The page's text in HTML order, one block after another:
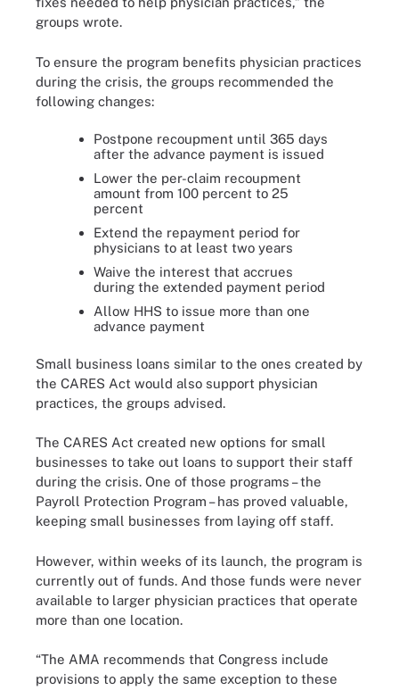
groups wrote.
To ensure the program benefits physician practices
during the crisis, the groups recommended the
following changes:
Postpone recoupment until 365 days
after the advance payment is issued
Lower the per-claim recoupment
amount from 100 percent to 25
percent
Extend the repayment period for
physicians to at least two years
Waive the interest that accrues
during the extended payment period
Allow HHS to issue more than one
advance payment
Small business loans similar to the ones created by
the CARES Act would also support physician
practices, the groups advised.
The CARES Act created new options for small
businesses to take out loans to support their staff
during the crisis. One of those programs – the
Payroll Protection Program – has proved valuable,
keeping small businesses from laying off staff.
However, within weeks of its launch, the program is
currently out of funds. And those funds were never
available to larger physician practices that operate
more than one location.
“The AMA recommends that Congress include
provisions to apply the same exception to these